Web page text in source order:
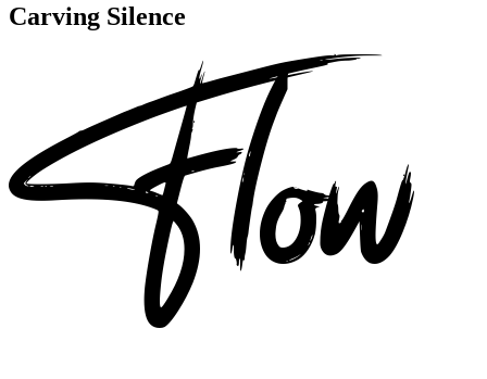
Carving Silence